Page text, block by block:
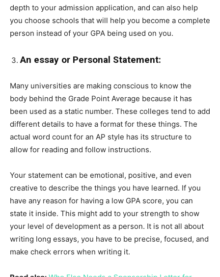
depth to your admission application, and can also help
you choose schools that will help you become a complete
person instead of your GPA being used on you.
An essay or Personal Statement:
Many universities are making conscious to know the
body behind the Grade Point Average because it has
been used as a static number. These colleges tend to add
different details to have a format for these things. The
actual word count for an AP style has its structure to
allow for reading and follow instructions.
Your statement can be emotional, positive, and even
creative to describe the things you have learned. If you
have any reason for having a low GPA score, you can
state it inside. This might add to your strength to show
your level of development as a person. It is not all about
writing long essays, you have to be precise, focused, and
make check errors when writing it.